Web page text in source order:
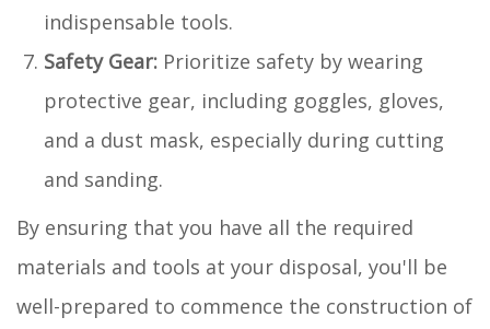
indispensable tools.
Safety Gear: Prioritize safety by wearing
protective gear, including goggles, gloves,
and a dust mask, especially during cutting
and sanding.
By ensuring that you have all the required
materials and tools at your disposal, you'll be
well-prepared to commence the construction of